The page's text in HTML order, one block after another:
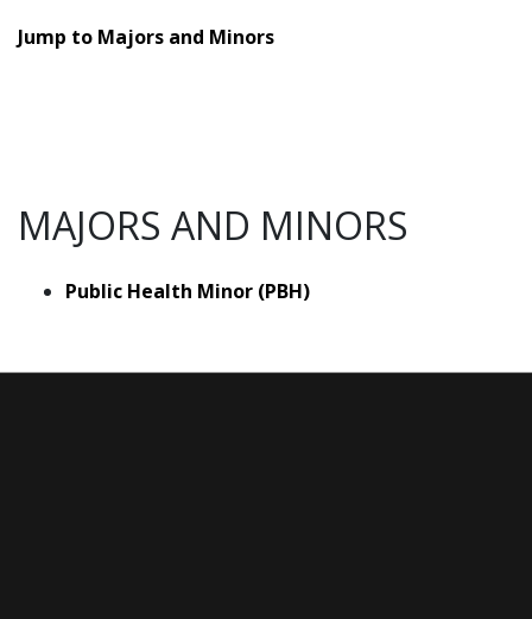
Jump to Majors and Minors
MAJORS AND MINORS
Public Health Minor (PBH)